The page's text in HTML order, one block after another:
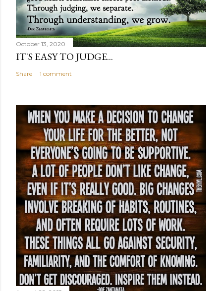
October 13, 2020
IT'S EASY TO JUDGE...
Share 1 comment